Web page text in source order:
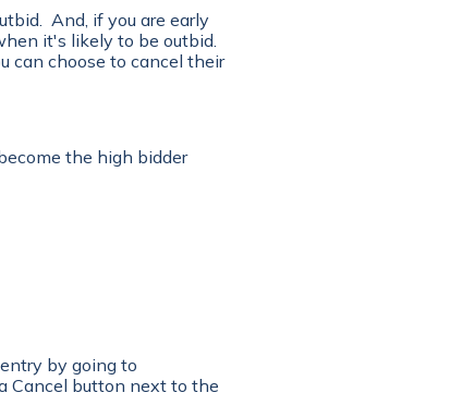
And, if you are early
it's likely to be outbid.
can choose to cancel their
the high bidder
by going to
Cancel button next to the